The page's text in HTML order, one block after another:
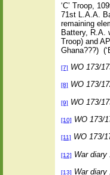
‘C’ Troop,
71st L.A.A.
remaining
Battery, R.A.
Troop) and
Ghana???)
[7] WO 173/
[8] WO 173/
[9] WO 173/
[10] WO 173/
[11] WO 173/
[12] War
[13] War